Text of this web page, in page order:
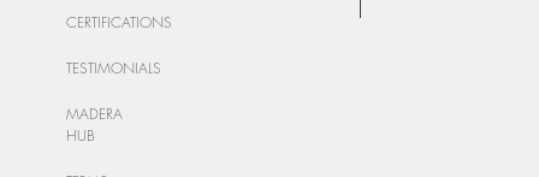
CERTIFICATIONS
TESTIMONIALS
MADERA
HUB